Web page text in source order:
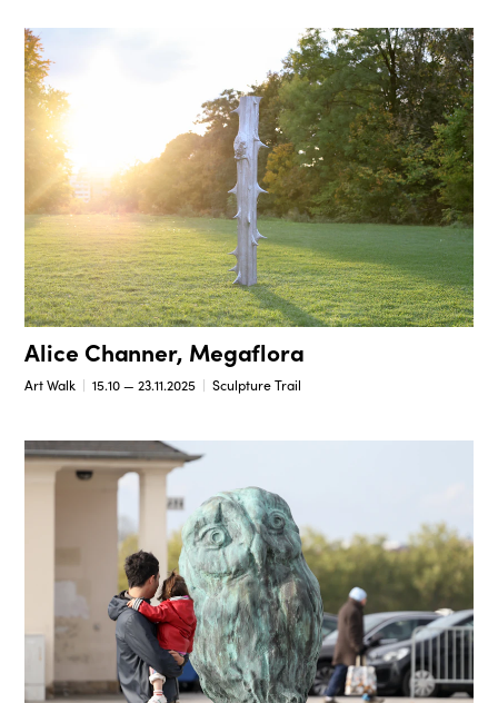
Alice Channer, Megaflora
Art Walk 15.10 — 23.11.2025 Sculpture Trail